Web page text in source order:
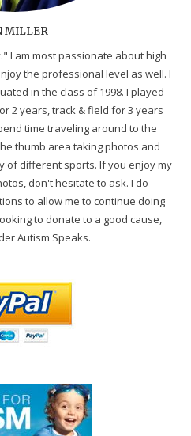
MILLER
I am most passionate about high
the professional level as well. I
in the class of 1998. I played
2 years, track & field for 3 years
time traveling around to the
thumb area taking photos and
of different sports. If you enjoy my
don't hesitate to ask. I do
to allow me to continue doing
to donate to a good cause,
Autism Speaks.